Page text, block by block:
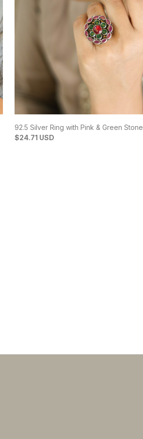
92.5 Silver Ring with Pink & Green Stone
$24.71 USD